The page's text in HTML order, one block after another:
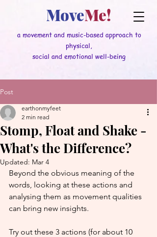
a movement and music-based approach to
physical,
social and emotional well-being
MoveMe!
Post
Stomp, Float and Shake -
What's the Difference?
earthonmyfeet
2 min read
Updated: Mar 4
Beyond the obvious meaning of the
words, looking at these actions and
analysing them as movement qualities
can bring new insights.
Try out these 3 actions (for about 10